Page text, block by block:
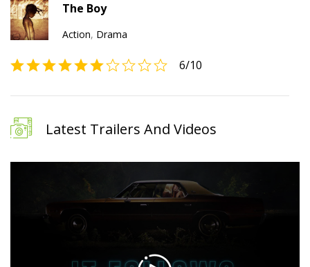
The Boy
Action, Drama
6/10
Latest Trailers And Videos